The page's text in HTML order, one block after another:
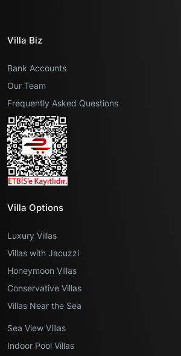
Villa Biz
Bank Accounts
Our Team
Frequently Asked Questions
Villa Options
Luxury Villas
Villas with Jacuzzi
Honeymoon Villas
Conservative Villas
Villas Near the Sea
Sea View Villas
Indoor Pool Villas